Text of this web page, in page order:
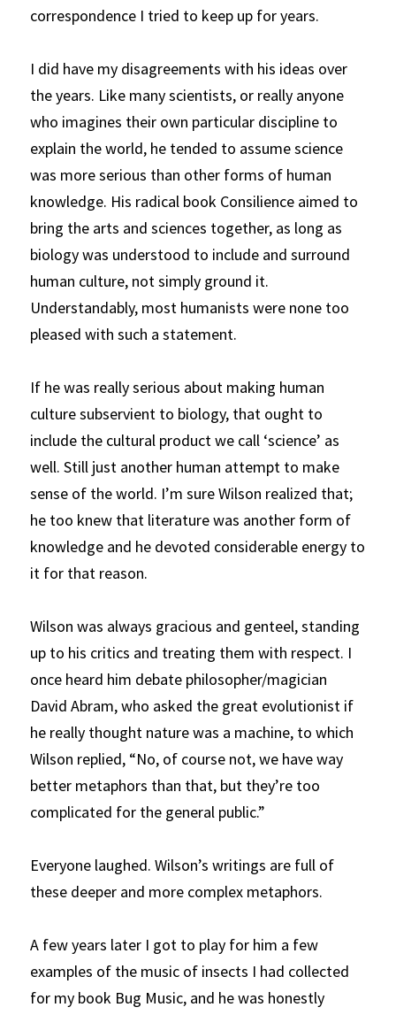
correspondence I tried to keep up for years.
I did have my disagreements with his ideas over
the years. Like many scientists, or really anyone
who imagines their own particular discipline to
explain the world, he tended to assume science
was more serious than other forms of human
knowledge. His radical book Consilience aimed to
bring the arts and sciences together, as long as
biology was understood to include and surround
human culture, not simply ground it.
Understandably, most humanists were none too
pleased with such a statement.
If he was really serious about making human
culture subservient to biology, that ought to
include the cultural product we call ‘science’ as
well. Still just another human attempt to make
sense of the world. I’m sure Wilson realized that;
he too knew that literature was another form of
knowledge and he devoted considerable energy to
it for that reason.
Wilson was always gracious and genteel, standing
up to his critics and treating them with respect. I
once heard him debate philosopher/magician
David Abram, who asked the great evolutionist if
he really thought nature was a machine, to which
Wilson replied, “No, of course not, we have way
better metaphors than that, but they’re too
complicated for the general public.”
Everyone laughed. Wilson’s writings are full of
these deeper and more complex metaphors.
A few years later I got to play for him a few
examples of the music of insects I had collected
for my book Bug Music, and he was honestly